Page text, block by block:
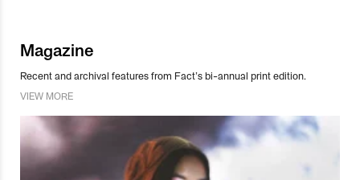
Magazine
Recent and archival features from Fact’s bi-annual print edition.
VIEW MORE